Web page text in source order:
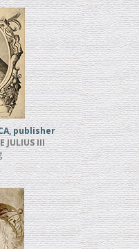
publisher
JULIUS III